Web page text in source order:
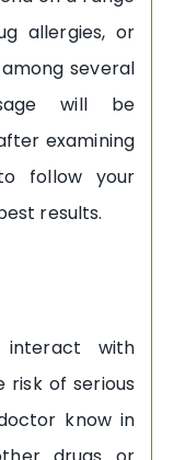
allergies, or
several
will be
examining
follow your
results.
with
risk of serious
know in